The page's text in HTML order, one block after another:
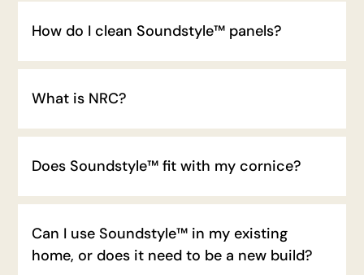
How do I clean Soundstyle™ panels?
What is NRC?
Does Soundstyle™ fit with my cornice?
Can I use Soundstyle™ in my existing
home, or does it need to be a new build?